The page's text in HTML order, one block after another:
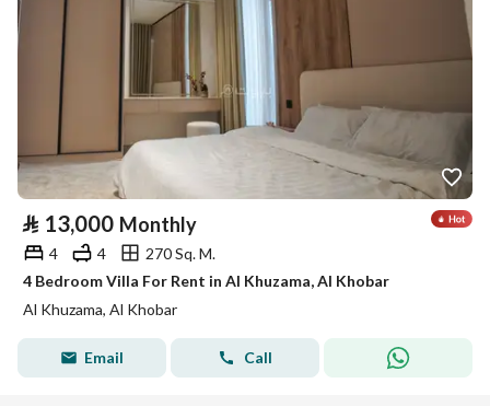
⃁ 13,000 Monthly
4 4
270 Sq. M.
4 Bedroom Villa For Rent in Al Khuzama, Al Khobar
Al Khuzama, Al Khobar
Email Call